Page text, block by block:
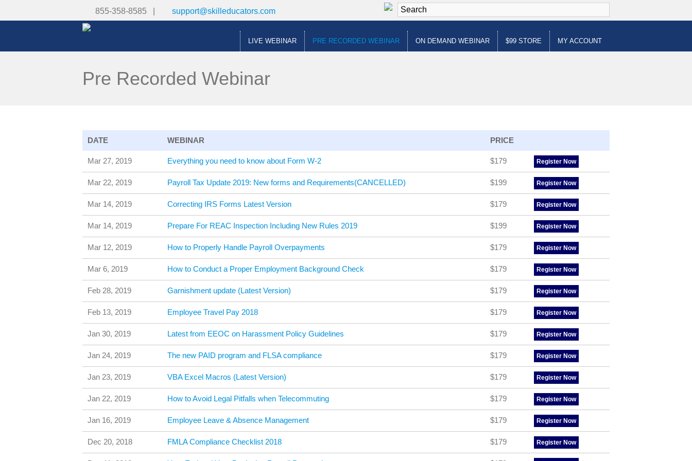
855-358-8585 | support@skilleducators.com
LIVE WEBINAR PRE RECORDED WEBINAR ON DEMAND WEBINAR $99 STORE MY ACCOUNT
Pre Recorded Webinar
DATE WEBINAR PRICE
Mar 27, 2019 Everything you need to know about Form W-2 $179 Register Now
Mar 22, 2019 Payroll Tax Update 2019: New forms and Requirements(CANCELLED) $199 Register Now
Mar 14, 2019 Correcting IRS Forms Latest Version $179 Register Now
Mar 14, 2019 Prepare For REAC Inspection Including New Rules 2019 $199 Register Now
Mar 12, 2019 How to Properly Handle Payroll Overpayments $179 Register Now
Mar 6, 2019 How to Conduct a Proper Employment Background Check $179 Register Now
Feb 28, 2019 Garnishment update (Latest Version) $179 Register Now
Feb 13, 2019 Employee Travel Pay 2018 $179 Register Now
Jan 30, 2019 Latest from EEOC on Harassment Policy Guidelines $179 Register Now
Jan 24, 2019 The new PAID program and FLSA compliance $179 Register Now
Jan 23, 2019 VBA Excel Macros (Latest Version) $179 Register Now
Jan 22, 2019 How to Avoid Legal Pitfalls when Telecommuting $179 Register Now
Jan 16, 2019 Employee Leave & Absence Management $179 Register Now
Dec 20, 2018 FMLA Compliance Checklist 2018 $179 Register Now